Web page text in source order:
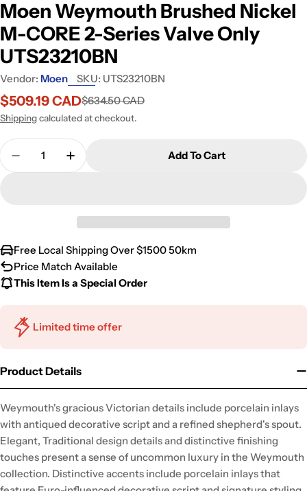
Moen Weymouth Brushed Nickel
M-CORE 2-Series Valve Only
UTS23210BN
Vendor: Moen SKU: UTS23210BN
Sale
price
$509.19 CAD
Regular
price
$634.50 CAD
Shippingcalculated at checkout.
Quantity
Add To Cart
Free Local Shipping Over $1500 50km
Price Match Available
This Item Is a Special Order
Limited time offer
Product Details
Weymouth's gracious Victorian details include porcelain inlays
with antiqued decorative script and a refined shepherd's spout.
Elegant, Traditional design details and distinctive finishing
touches present a sense of uncommon luxury in the Weymouth
collection. Distinctive accents include porcelain inlays that